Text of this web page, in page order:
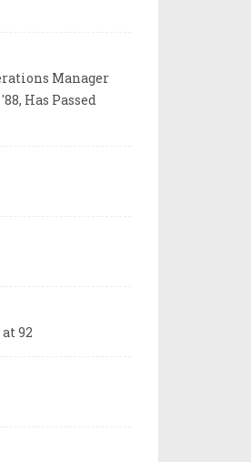
Manager
Has Passed
92